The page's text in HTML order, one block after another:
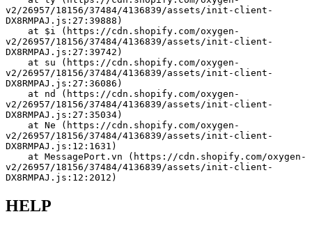
v2/26957/18156/37484/4136839/assets/init-client-
DX8RMPAJ.js:27:39888)
v2/26957/18156/37484/4136839/assets/init-client-
DX8RMPAJ.js:27:39742)
v2/26957/18156/37484/4136839/assets/init-client-
DX8RMPAJ.js:27:36086)
v2/26957/18156/37484/4136839/assets/init-client-
DX8RMPAJ.js:27:35034)
v2/26957/18156/37484/4136839/assets/init-client-
DX8RMPAJ.js:12:1631)
v2/26957/18156/37484/4136839/assets/init-client-
DX8RMPAJ.js:12:2012)
HELP